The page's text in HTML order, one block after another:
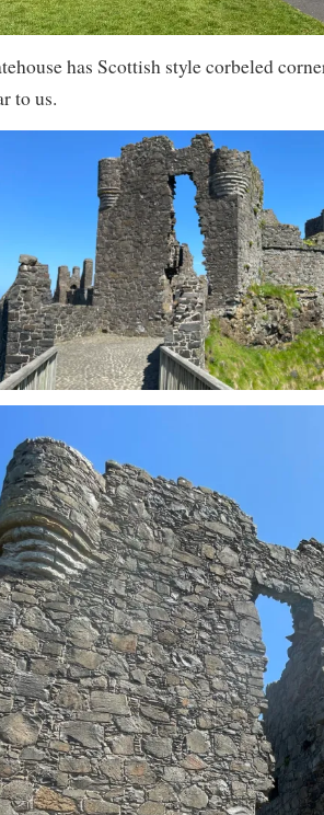
has Scottish style corbeled
to us.